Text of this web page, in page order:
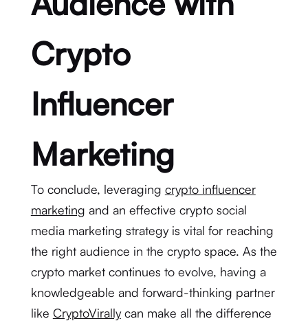
Crypto
Influencer
Marketing
To conclude, leveraging crypto influencer
marketing and an effective crypto social
media marketing strategy is vital for reaching
the right audience in the crypto space. As the
crypto market continues to evolve, having a
knowledgeable and forward-thinking partner
like CryptoVirallycan make all the difference